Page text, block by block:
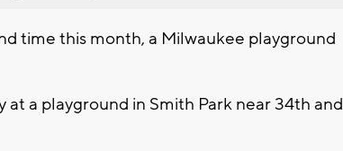
time this month, a Milwaukee playground
a playground in Smith Park near 34th and